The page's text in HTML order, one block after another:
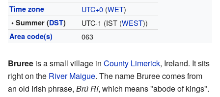
Time zone UTC+0(WET)
• Summer (DST) UTC-1 (IST (WEST))
Area code(s) 063
Bruree is a small village in County Limerick, Ireland. It sits
right on the River Maigue. The name Bruree comes from
an old Irish phrase, Brú Rí, which means "abode of kings".